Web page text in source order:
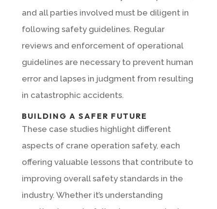
and all parties involved must be diligent in
following safety guidelines. Regular
reviews and enforcement of operational
guidelines are necessary to prevent human
error and lapses in judgment from resulting
in catastrophic accidents.
BUILDING A SAFER FUTURE
These case studies highlight different
aspects of crane operation safety, each
offering valuable lessons that contribute to
improving overall safety standards in the
industry. Whether it’s understanding